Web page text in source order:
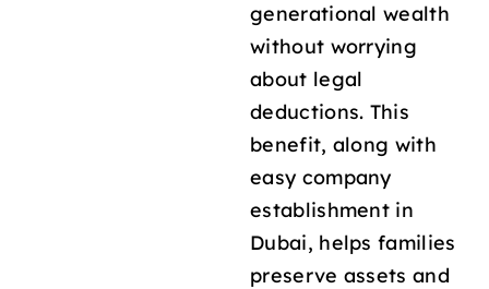
generational wealth
without worrying
about legal
deductions. This
benefit, along with
easy company
establishment in
Dubai, helps families
preserve assets and